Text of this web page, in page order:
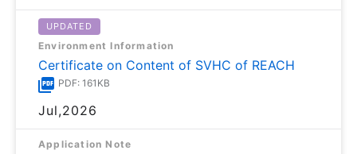
UPDATED
Environment Information
Certificate on Content of SVHC of REACH
PDF: 161KB
Jul,2026
Application Note